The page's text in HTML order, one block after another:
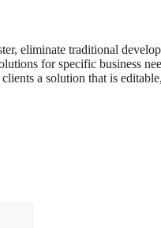
eliminate traditional
for specific business
a solution that is